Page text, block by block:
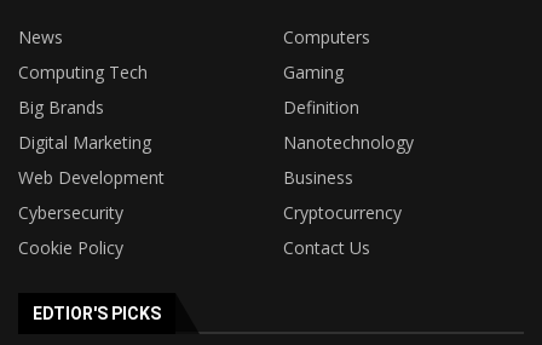
News
Computers
Computing Tech
Gaming
Big Brands
Definition
Digital Marketing
Nanotechnology
Web Development
Business
Cybersecurity
Cryptocurrency
Cookie Policy
Contact Us
EDTIOR'S PICKS